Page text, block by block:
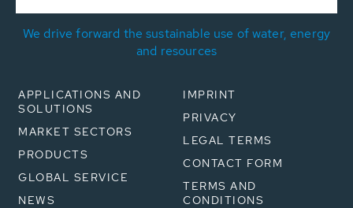
We drive forward the sustainable use of water, energy
and resources
APPLICATIONS AND
SOLUTIONS
MARKET SECTORS
PRODUCTS
GLOBAL SERVICE
NEWS
IMPRINT
PRIVACY
LEGAL TERMS
CONTACT FORM
TERMS AND
CONDITIONS